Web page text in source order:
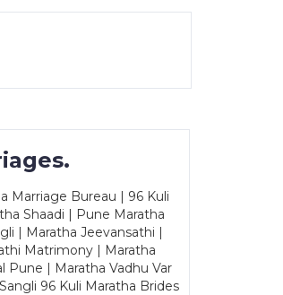
Marriage Bureau | 96 Kuli
Shaadi | Pune Maratha
| Maratha Jeevansathi |
Matrimony | Maratha
| Maratha Vadhu Var
96 Kuli Maratha Brides